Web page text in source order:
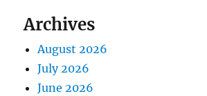
Archives
August 2026
July 2026
June 2026